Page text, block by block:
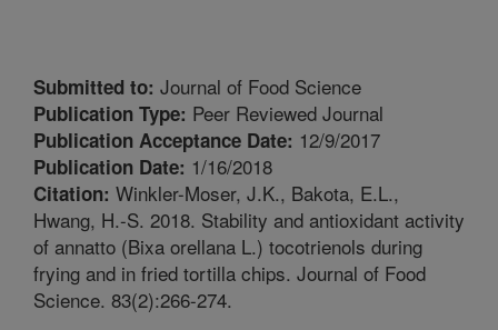
Submitted to: Journal of Food Science
Publication Type: Peer Reviewed Journal
Publication Acceptance Date: 12/9/2017
Publication Date: 1/16/2018
Citation: Winkler-Moser, J.K., Bakota, E.L.,
Hwang, H.-S. 2018. Stability and antioxidant activity
of annatto (Bixa orellana L.) tocotrienols during
frying and in fried tortilla chips. Journal of Food
Science. 83(2):266-274.